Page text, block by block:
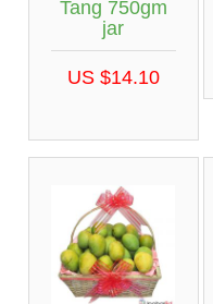
Tang 750gm
jar
US $14.10